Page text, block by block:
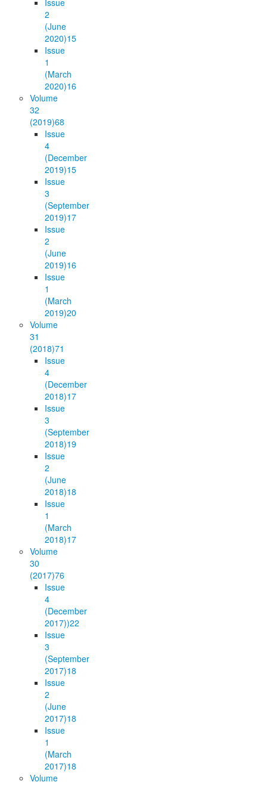
Issue
2
(June
2020)15
Issue
1
(March
2020)16
Volume
32
(2019)68
Issue
4
(December
2019)15
Issue
3
(September
2019)17
Issue
2
(June
2019)16
Issue
1
(March
2019)20
Volume
31
(2018)71
Issue
4
(December
2018)17
Issue
3
(September
2018)19
Issue
2
(June
2018)18
Issue
1
(March
2018)17
Volume
30
(2017)76
Issue
4
(December
2017))22
Issue
3
(September
2017)18
Issue
2
(June
2017)18
Issue
1
(March
2017)18
Volume